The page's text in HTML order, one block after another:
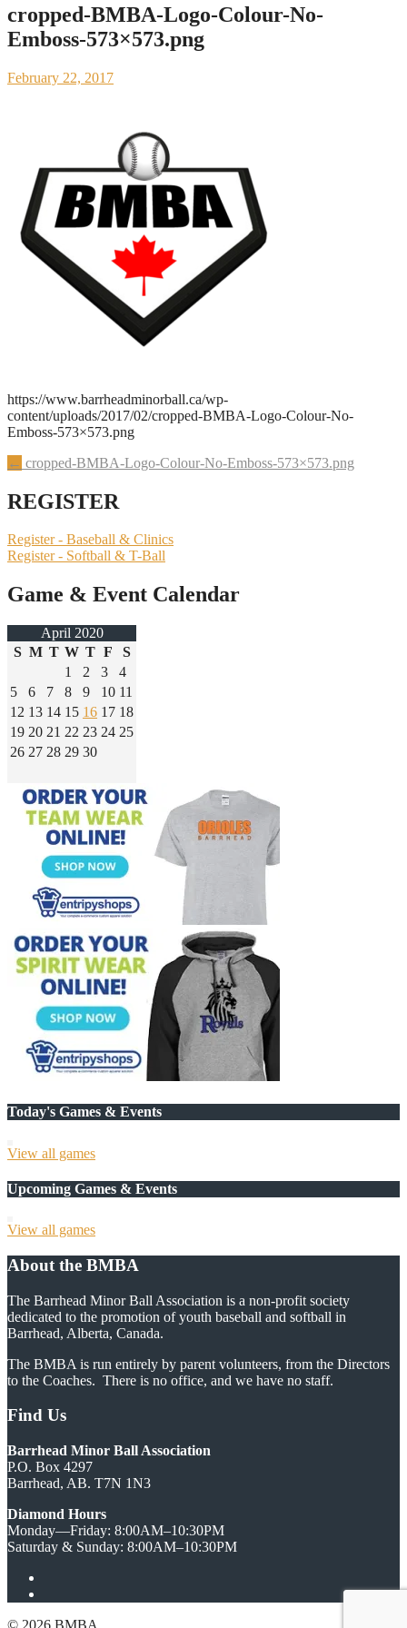
cropped-BMBA-Logo-Colour-No-
Emboss-573×573.png
February 22, 2017
https://www.barrheadminorball.ca/wp-
content/uploads/2017/02/cropped-BMBA-Logo-Colour-No-
Emboss-573×573.png
Post
navigation
← cropped-BMBA-Logo-Colour-No-Emboss-573×573.png
REGISTER
Register - Baseball & Clinics
Register - Softball & T-Ball
Game & Event Calendar
April 2020
S M T W T F
S
1
2 3
4
5
6 7 8 9 10 11
12 13 14 15 16 17 18
19 20 21 22 23 24 25
26 27 28 29 30
Today's Games & Events
View all games
Upcoming Games & Events
View all games
About the BMBA
The Barrhead Minor Ball Association is a non-profit society
dedicated to the promotion of youth baseball and softball in
Barrhead, Alberta, Canada.
The BMBA is run entirely by parent volunteers, from the Directors
to the Coaches. There is no office, and we have no staff.
Find Us
Barrhead Minor Ball Association
P.O. Box 4297
Barrhead, AB. T7N 1N3
Diamond Hours
Monday—Friday: 8:00AM–10:30PM
Saturday & Sunday: 8:00AM–10:30PM